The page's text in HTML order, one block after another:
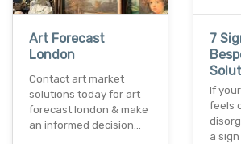
Art Forecast
London
Contact art market
solutions today for art
forecast london & make
an informed decision…
7
If
feels
a